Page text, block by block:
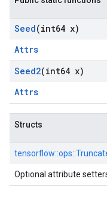
Seed(int64 x)
Attrs
Seed2(int64 x)
Attrs
Structs
tensorflow::ops::
Optional attribute